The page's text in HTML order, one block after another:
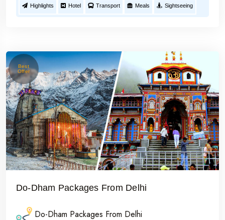
Highlights Hotel Transport Meals Sightseeing
Best
Offer
Do-Dham Packages From Delhi
Do-Dham Packages From Delhi